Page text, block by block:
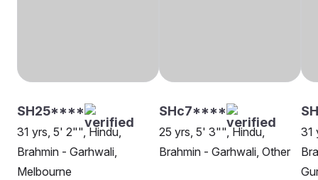
SH25****
31 yrs, 5' 2"", Hindu,
Brahmin - Garhwali,
Melbourne
SHc7****
25 yrs, 5' 3"", Hindu,
Brahmin - Garhwali, Other
31